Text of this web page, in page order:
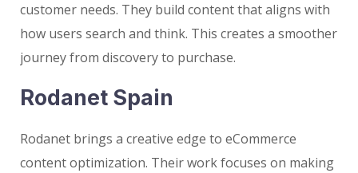
customer needs. They build content that aligns with
how users search and think. This creates a smoother
journey from discovery to purchase.
Rodanet Spain
Rodanet brings a creative edge to eCommerce
content optimization. Their work focuses on making